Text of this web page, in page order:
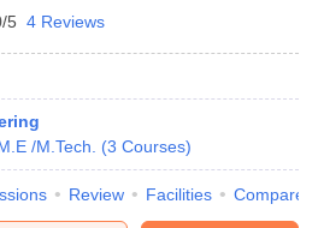
5 4 Reviews
/M.Tech. (3 Courses)
Review Facilities Compare